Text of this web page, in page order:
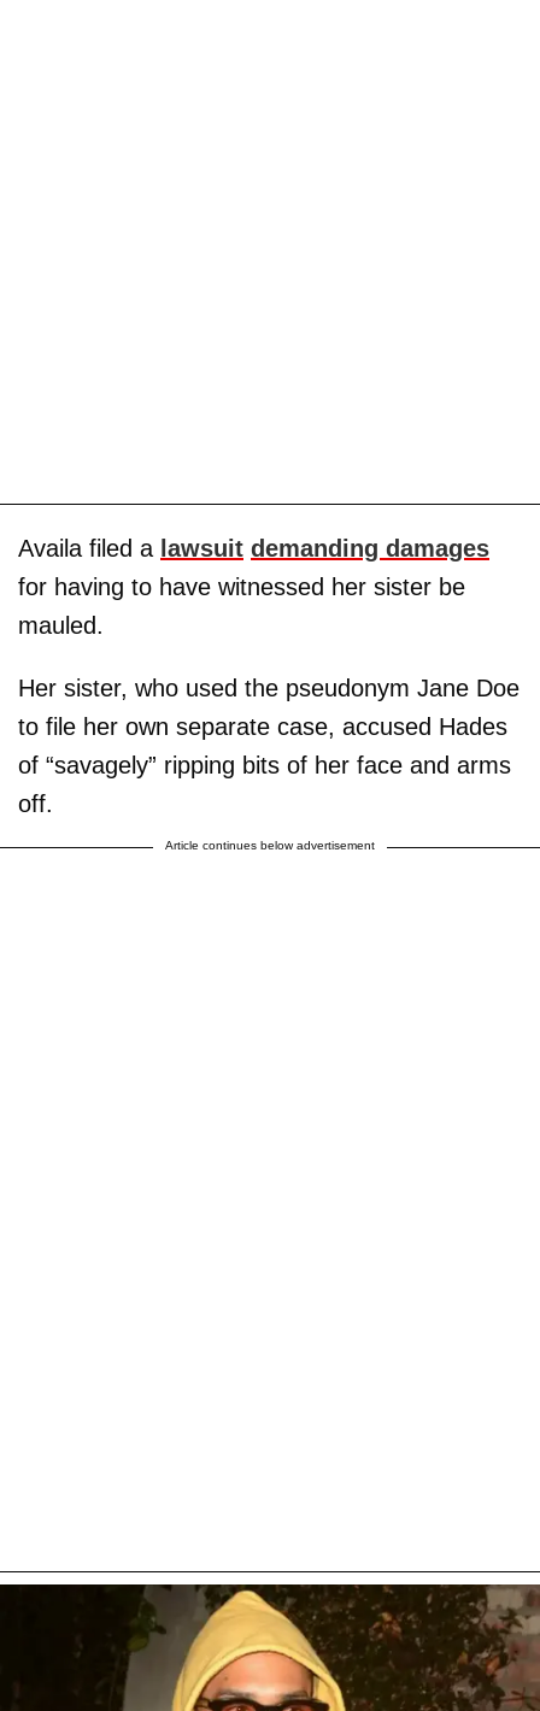
Availa filed a lawsuit demanding damages
for having to have witnessed her sister be
mauled.
Her sister, who used the pseudonym Jane Doe
to file her own separate case, accused Hades
of “savagely” ripping bits of her face and arms
off.
Article continues below advertisement